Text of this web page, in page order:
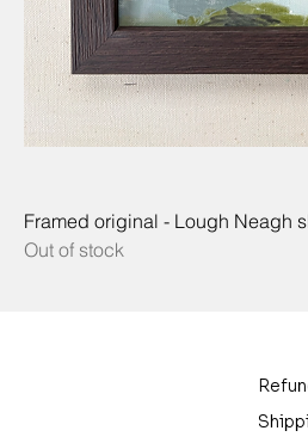
Framed original - Lough Neagh
Out of stock